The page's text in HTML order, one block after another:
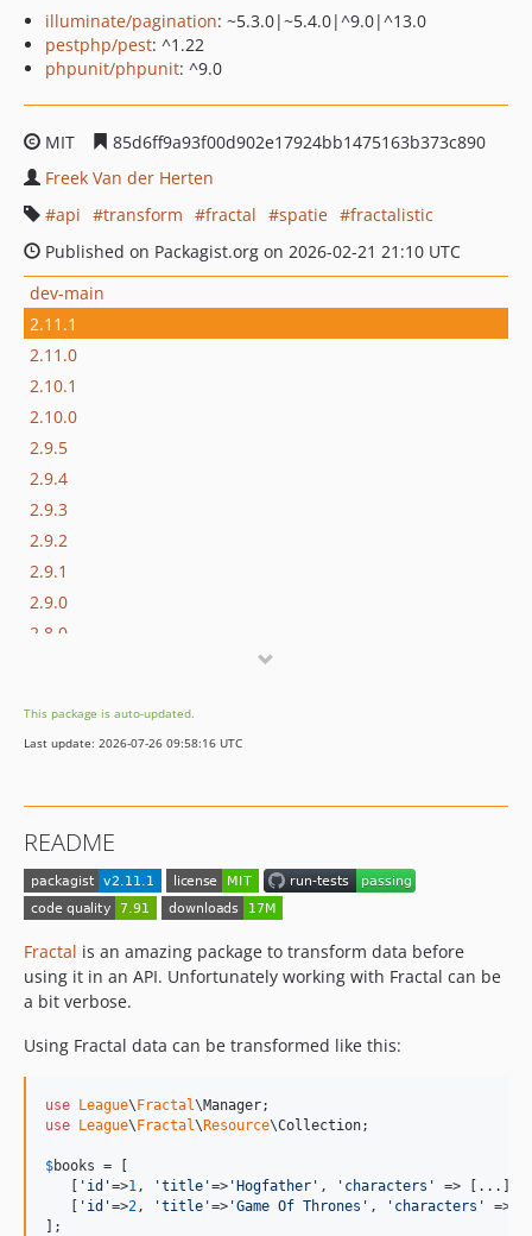
illuminate/pagination: ~5.3.0|~5.4.0|^9.0|^13.0
pestphp/pest: ^1.22
phpunit/phpunit: ^9.0
MIT
85d6ff9a93f00d902e17924bb1475163b373c890
Freek Van der Herten
api
transform fractal spatie
fractalistic
Published on Packagist.org on 2026-02-21 21:10 UTC
dev-main
2.11.1
2.11.0
2.10.1
2.10.0
2.9.5
2.9.4
2.9.3
2.9.2
2.9.1
2.9.0
2.8.0
2.7.0
2.6.0
2.3.2
2.3.1
2.3.0
2.2.0
2.1.1
2.1.0
2.0.0
1.0.0
0.0.1
This package is auto-updated.
Last update: 2026-07-26 09:58:16 UTC
README
Fractal is an amazing package to transform data before
using it in an API. Unfortunately working with Fractal can be
a bit verbose.
Using Fractal data can be transformed like this:
use League\Fractal\Manager
use League\Fractal\Resource\Collection;
$books = [
   [
' id '=>1 , 'title '=> 'Hogfather ' , ' characters '
=>
   [
' id '=>2 , 'title '=> 'Game Of Thrones ' , ' characters '
=>
];